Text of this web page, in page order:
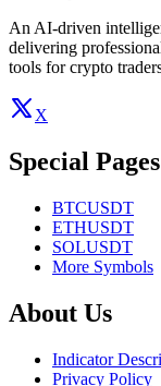
An AI-driven
delivering
tools for crypto
X
Special Pages
BTCUSDT
ETHUSDT
SOLUSDT
More Symbols
About Us
Indicator
Privacy Policy